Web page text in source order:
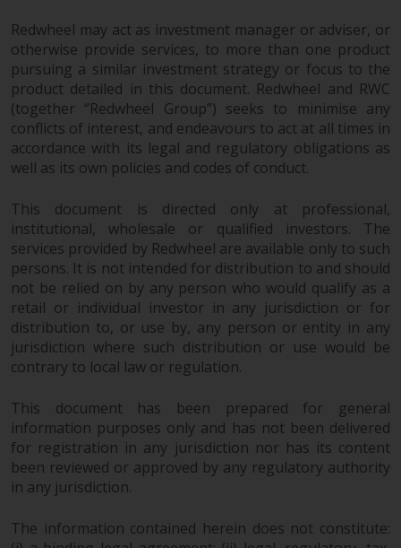
involve a high degree of risk.
Different types of funds or
investments present different
degrees of risk.
Changes to Content
The information contained on
this website is provided as-is, is
subject to change without notice
and no guarantee is made as to
its accuracy, completeness or
fitness for a particular purpose.
Redwheel has expressed its own
views and opinions on this
website, and these may change
without notice. Redwheel is under
information and readers should
not rely solely on the information
contained on this website in
making an investment decision.
Liability
Redwheel may act as investment manager or adviser, or
otherwise provide services, to more than one product
pursuing a similar investment strategy or focus to the
product detailed in this document. Redwheel and RWC
(together “Redwheel Group”) seeks to minimise any
conflicts of interest, and endeavours to act at all times in
accordance with its legal and regulatory obligations as
well as its own policies and codes of conduct.
This document is directed only at professional,
institutional, wholesale or qualified investors. The
services provided by Redwheel are available only to such
persons. It is not intended for distribution to and should
not be relied on by any person who would qualify as a
retail or individual investor in any jurisdiction or for
distribution to, or use by, any person or entity in any
jurisdiction where such distribution or use would be
contrary to local law or regulation.
This document has been prepared for general
information purposes only and has not been delivered
for registration in any jurisdiction nor has its content
been reviewed or approved by any regulatory authority
in any jurisdiction.
The information contained herein does not constitute: